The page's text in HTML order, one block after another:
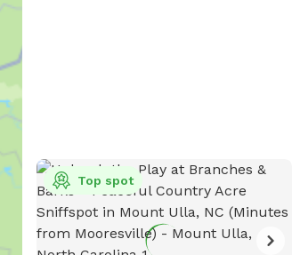
Top spot